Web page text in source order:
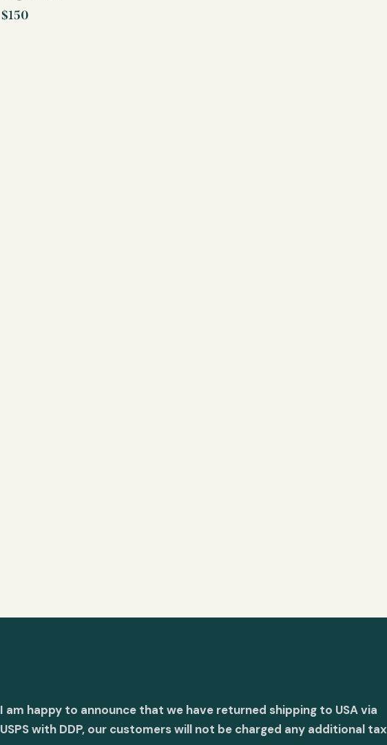
$150
I am happy to announce that we have returned shipping to USA via
USPS with DDP, our customers will not be charged any additional tax